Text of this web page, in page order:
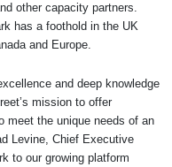
other capacity partners.
has a foothold in the UK
and Europe.
and deep knowledge
mission to offer
meet the unique needs of an
Levine, Chief Executive
to our growing platform